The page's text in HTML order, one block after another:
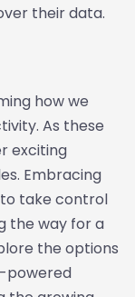
their data.
how we
As these
exciting
Embracing
take control
the way for a
the options
powered